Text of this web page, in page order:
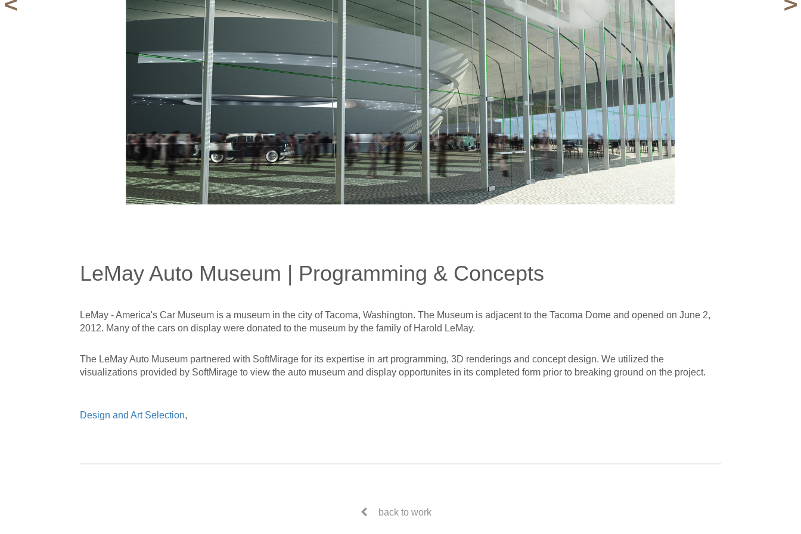
LeMay Auto Museum | Programming & Concepts
LeMay - America's Car Museum is a museum in the city of Tacoma, Washington. The Museum is adjacent to the Tacoma Dome and opened on June 2,
2012. Many of the cars on display were donated to the museum by the family of Harold LeMay.
The LeMay Auto Museum partnered with SoftMirage for its expertise in art programming, 3D renderings and concept design. We utilized the
visualizations provided by SoftMirage to view the auto museum and display opportunites in its completed form prior to breaking ground on the project.
Design and Art Selection,
back to work